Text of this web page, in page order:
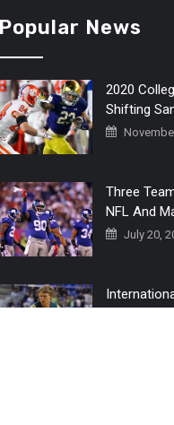
Popular News
2020
Shifting
Three
NFL And
July 20,